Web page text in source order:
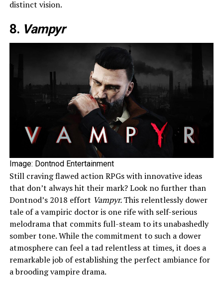
distinct vision.
8. Vampyr
Image: Dontnod Entertainment
Still craving flawed action RPGs with innovative ideas
that don’t always hit their mark? Look no further than
Dontnod’s 2018 effort Vampyr.This relentlessly dower
tale of a vampiric doctor is one rife with self-serious
melodrama that commits full-steam to its unabashedly
somber tone. While the commitment to such a dower
atmosphere can feel a tad relentless at times, it does a
remarkable job of establishing the perfect ambiance for
a brooding vampire drama.